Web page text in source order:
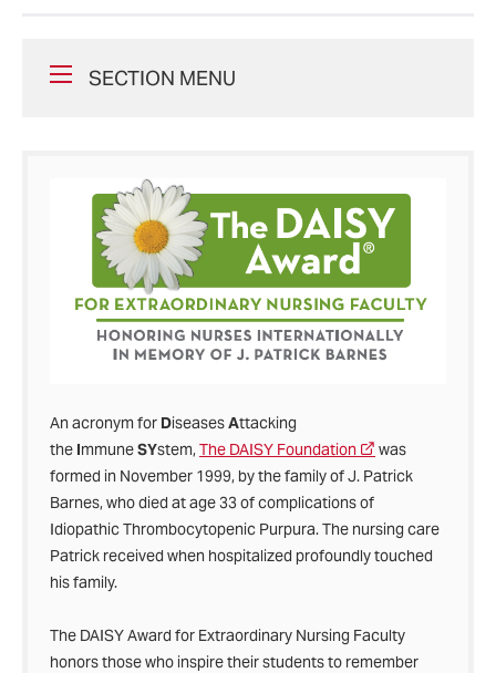
SECTION MENU
An acronym for DiseasesAttacking
the ImmuneSYstem,The DAISY Foundation
was
formed in November 1999, by the family of J. Patrick
Barnes, who died at age 33 of complications of
Idiopathic Thrombocytopenic Purpura. The nursing care
Patrick received when hospitalized profoundly touched
his family.
The DAISY Award for Extraordinary Nursing Faculty
honors those who inspire their students to remember